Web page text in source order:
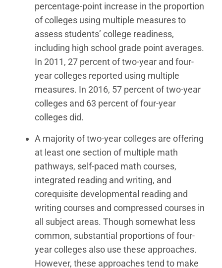
percentage-point increase in the proportion
of colleges using multiple measures to
assess students’ college readiness,
including high school grade point averages.
In 2011, 27 percent of two-year and four-
year colleges reported using multiple
measures. In 2016, 57 percent of two-year
colleges and 63 percent of four-year
colleges did.
A majority of two-year colleges are offering
at least one section of multiple math
pathways, self-paced math courses,
integrated reading and writing, and
corequisite developmental reading and
writing courses and compressed courses in
all subject areas. Though somewhat less
common, substantial proportions of four-
year colleges also use these approaches.
However, these approaches tend to make